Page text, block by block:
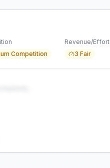
Competition
Revenue/Effort
3 Fair